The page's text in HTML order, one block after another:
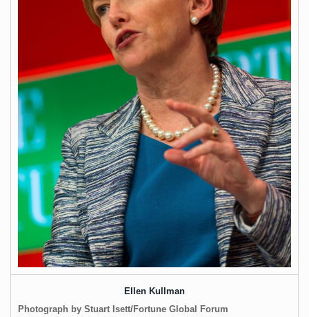
Ellen Kullman
Photograph by Stuart Isett/Fortune Global Forum